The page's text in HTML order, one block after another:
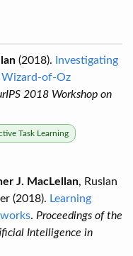
(2018).
Investigating
Wizard-of-Oz
2018 Workshop on
Task Learning
J. MacLellan, Ruslan
(2018). Learning
. Proceedings of the
Intelligence in